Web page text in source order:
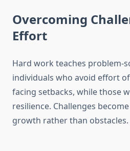
Overcoming
Effort
Hard work teaches problem-
individuals who avoid effort
facing setbacks, while those
resilience. Challenges
growth rather than obstacles.